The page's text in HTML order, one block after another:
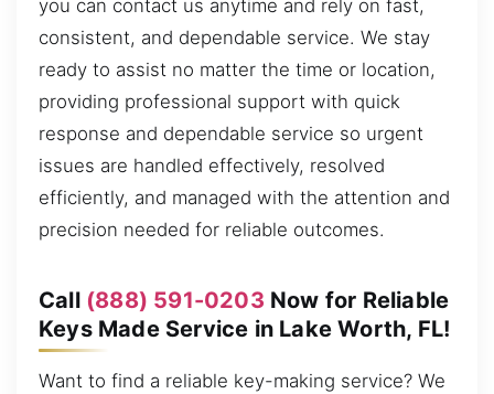
you can contact us anytime and rely on fast,
consistent, and dependable service. We stay
ready to assist no matter the time or location,
providing professional support with quick
response and dependable service so urgent
issues are handled effectively, resolved
efficiently, and managed with the attention and
precision needed for reliable outcomes.
Call (888) 591-0203 Now for Reliable
Keys Made Service in Lake Worth, FL!
Want to find a reliable key-making service? We